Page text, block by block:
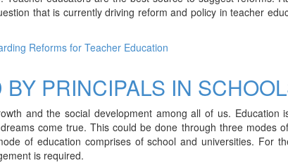
that is currently driving reform and policy in teacher
Reforms for Teacher Education
PRINCIPALS IN
and the social development among all of us. Education
come true. This could be done through three modes
of education comprises of school and universities. For
is required.